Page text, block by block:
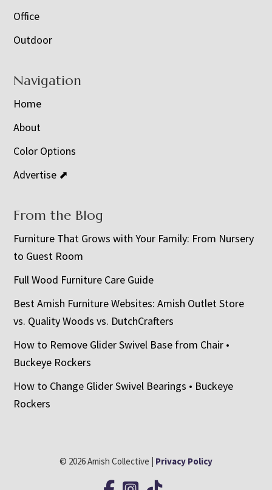
Office
Outdoor
Navigation
Home
About
Color Options
Advertise ⬈
From the Blog
Furniture That Grows with Your Family: From Nursery
to Guest Room
Full Wood Furniture Care Guide
Best Amish Furniture Websites: Amish Outlet Store
vs. Quality Woods vs. DutchCrafters
How to Remove Glider Swivel Base from Chair •
Buckeye Rockers
How to Change Glider Swivel Bearings • Buckeye
Rockers
© 2026 Amish Collective | Privacy Policy